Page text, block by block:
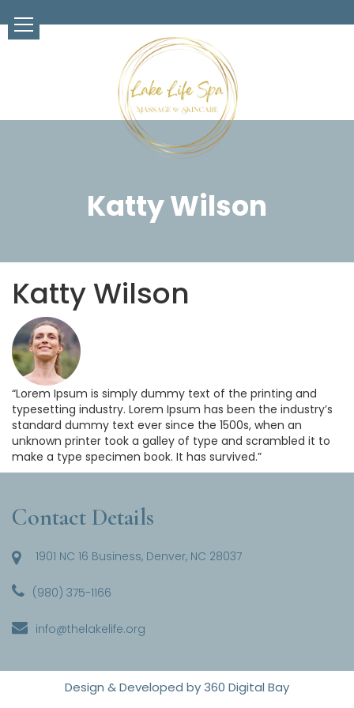
Katty Wilson
Katty Wilson
“Lorem Ipsum is simply dummy text of the printing and
typesetting industry. Lorem Ipsum has been the industry’s
standard dummy text ever since the 1500s, when an
unknown printer took a galley of type and scrambled it to
make a type specimen book. It has survived.”
Contact Details
1901 NC 16 Business, Denver, NC 28037
(980) 375-1166
info@thelakelife.org
Design & Developed by360 Digital Bay